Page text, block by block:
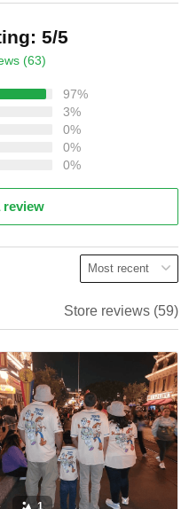
5/5
(63)
97%
3%
0%
0%
0%
review
Store reviews (59)
1